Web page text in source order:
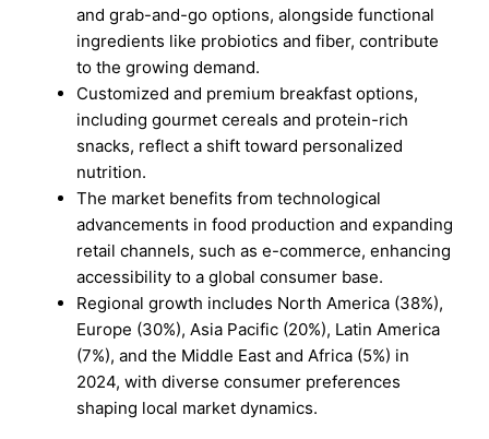
and grab-and-go options, alongside functional
ingredients like probiotics and fiber, contribute
to the growing demand.
Customized and premium breakfast options,
including gourmet cereals and protein-rich
snacks, reflect a shift toward personalized
nutrition.
The market benefits from technological
advancements in food production and expanding
retail channels, such as e-commerce, enhancing
accessibility to a global consumer base.
Regional growth includes North America (38%),
Europe (30%), Asia Pacific (20%), Latin America
(7%), and the Middle East and Africa (5%) in
2024, with diverse consumer preferences
shaping local market dynamics.